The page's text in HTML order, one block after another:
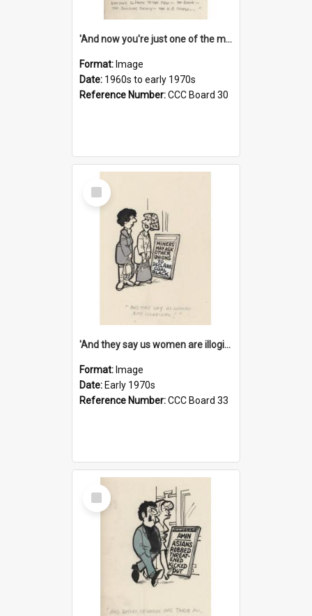
'And now you're just one of the many who owe so much to the few - the Bank - the Building Society - the H.P. People...'
Format: Image
Date: 1960s to early 1970s
Reference Number:CCC Board 30
Select
Item
'And they say us women are illogical!'
Format: Image
Date: Early 1970s
Reference Number:CCC Board 33
Select
Item